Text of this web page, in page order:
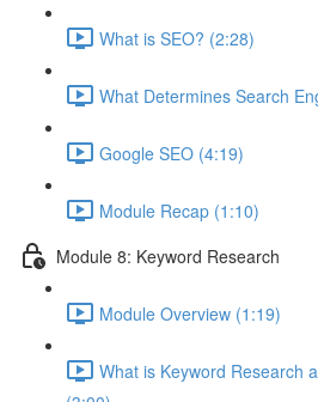
What is SEO? (2:28)
What Determines Search
Google SEO (4:19)
Module Recap (1:10)
Module 8: Keyword Research
Module Overview (1:19)
What is Keyword Research